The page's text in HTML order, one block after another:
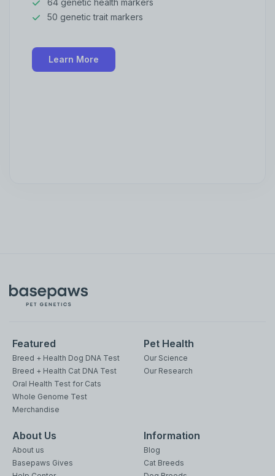
50 genetic trait markers
Learn More
Featured
Breed + Health Dog DNA Test
Breed + Health Cat DNA Test
Oral Health Test for Cats
Whole Genome Test
Merchandise
Pet Health
Our Science
Our Research
About Us
About us
Basepaws Gives
Information
Blog
Cat Breeds